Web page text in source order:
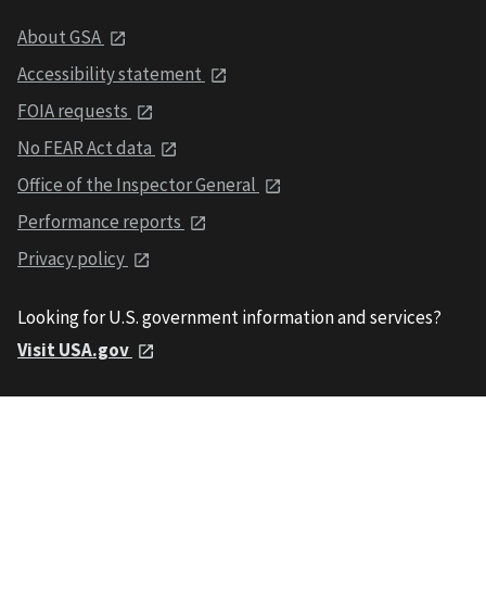
About GSA
Accessibility statement
FOIA requests
No FEAR Act data
Office of the Inspector General
Performance reports
Privacy policy
Looking for U.S. government information and services?
Visit USA.gov